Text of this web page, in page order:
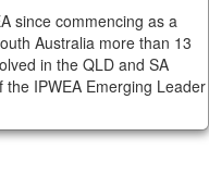
since commencing as a
Australia more than 13
in the QLD and SA
IPWEA Emerging Leader